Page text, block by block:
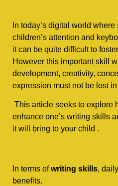
In today’s digital world
children’s attention and
it can be quite difficult to
However this important skill
development, creativity,
expression must not be lost
This article seeks to explore
enhance one’s writing skills
it will bring to your child .
In terms ofwriting skills,
benefits.